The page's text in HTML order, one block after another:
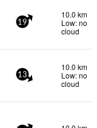
19
10.0 km
Low: no
cloud
13
10.0 km
Low: no
cloud